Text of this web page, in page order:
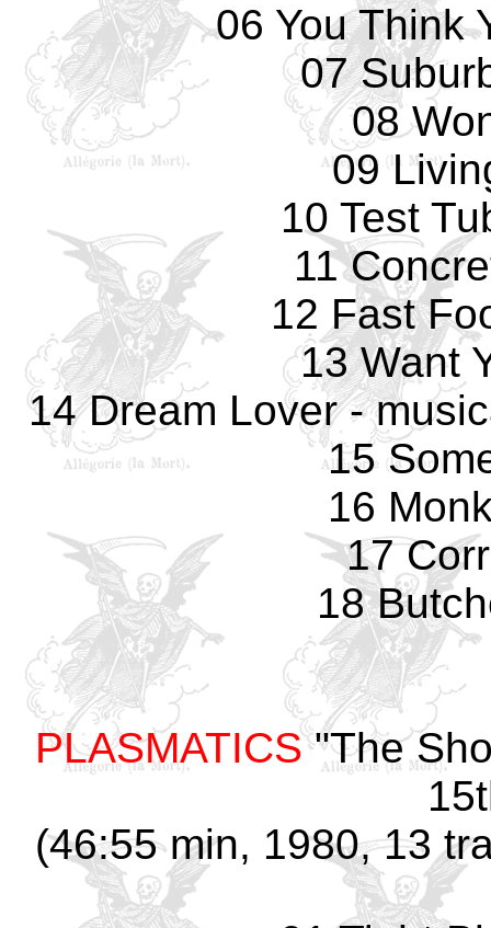
06 You Think
07
08
09
10 Test
11
12 Fast
13 Want
14 Dream Lover -
15
16
17
18
PLASMATICS"The
(46:55 min, 1980, 13